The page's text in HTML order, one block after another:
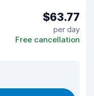
$63.77
per day
Free cancellation